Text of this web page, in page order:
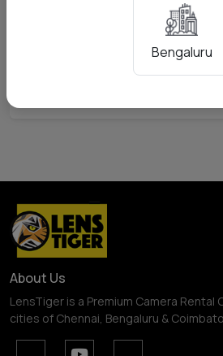
Bengaluru
Elgato Cam Link
About Us
LensTiger is a Premium Camera Rental
cities of Chennai, Bengaluru &